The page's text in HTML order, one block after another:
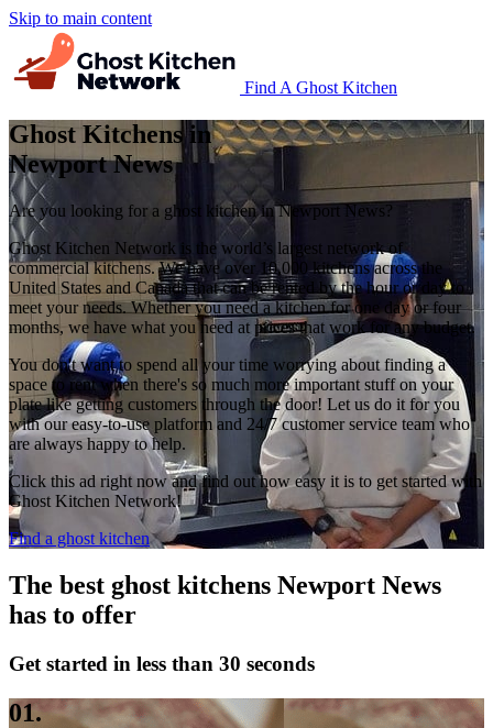
Skip to main content
Find A Ghost Kitchen
Ghost Kitchens in
Newport News
Are you looking for a ghost kitchen in Newport News?
Ghost Kitchen Network is the world’s largest network of
commercial kitchens. We have over 10,000 kitchens across the
United States and Canada that can be rented by the hour or day to
meet your needs. Whether you need a kitchen for one day or four
months, we have what you need at prices that work for any budget.
You don't want to spend all your time worrying about finding a
space to rent when there's so much more important stuff on your
plate like getting customers through the door! Let us do it for you
with our easy-to-use platform and 24/7 customer service team who
are always happy to help.
Click this ad right now and find out how easy it is to get started with
Ghost Kitchen Network!
Find a ghost kitchen
The best ghost kitchens Newport News
has to offer
Get started in less than 30 seconds
01.